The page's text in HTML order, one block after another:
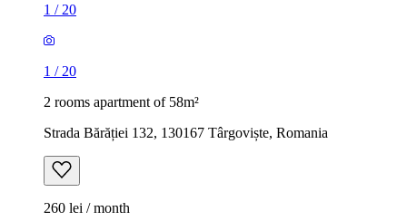
1 / 20
1 / 20
2 rooms apartment of 58m²
Strada Bărăției 132, 130167 Târgoviște, Romania
260 lei / month